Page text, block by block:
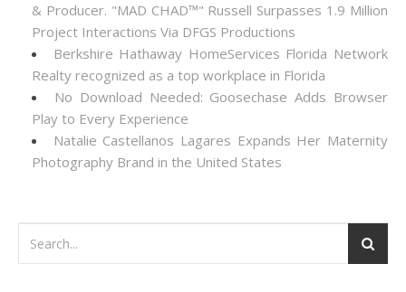
& Producer. "MAD CHAD™" Russell Surpasses 1.9 Million
Project Interactions Via DFGS Productions
Berkshire Hathaway HomeServices Florida Network
Realty recognized as a top workplace in Florida
No Download Needed: Goosechase Adds Browser
Play to Every Experience
Natalie Castellanos Lagares Expands Her Maternity
Photography Brand in the United States